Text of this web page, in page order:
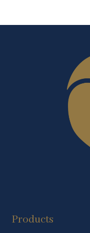
Products